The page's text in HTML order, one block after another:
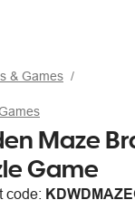
& Games
Maze
Game
code: